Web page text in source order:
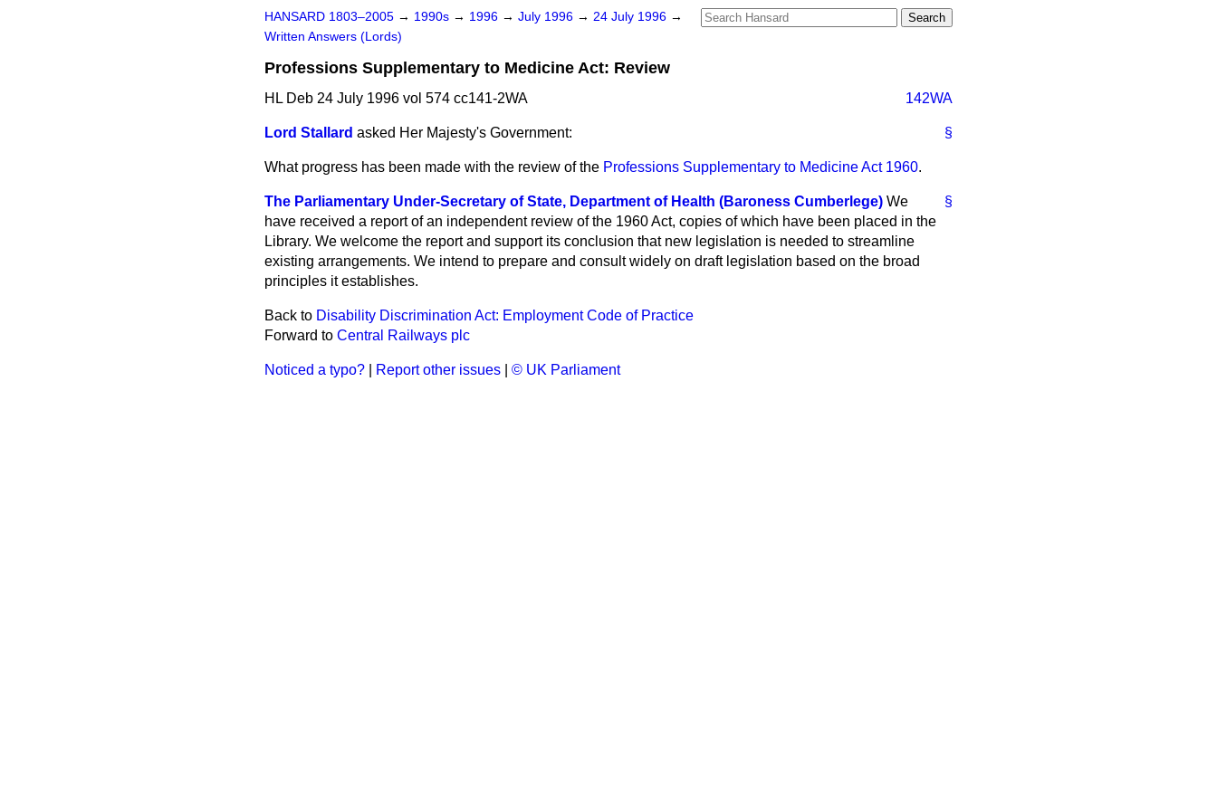
HANSARD 1803–2005 → 1990s → 1996 → July 1996 → 24 July 1996 →
Written Answers (Lords)
Professions Supplementary to Medicine Act: Review
HL Deb 24 July 1996 vol 574 cc141-2WA 142WA
§
Lord Stallard asked Her Majesty's Government:
What progress has been made with the review of the Professions Supplementary to Medicine Act 1960.
§
The Parliamentary Under-Secretary of State, Department of Health (Baroness Cumberlege) We
have received a report of an independent review of the 1960 Act, copies of which have been placed in the
Library. We welcome the report and support its conclusion that new legislation is needed to streamline
existing arrangements. We intend to prepare and consult widely on draft legislation based on the broad
principles it establishes.
Back to Disability Discrimination Act: Employment Code of Practice
Forward to Central Railways plc
Noticed a typo? Report other issues © UK Parliament